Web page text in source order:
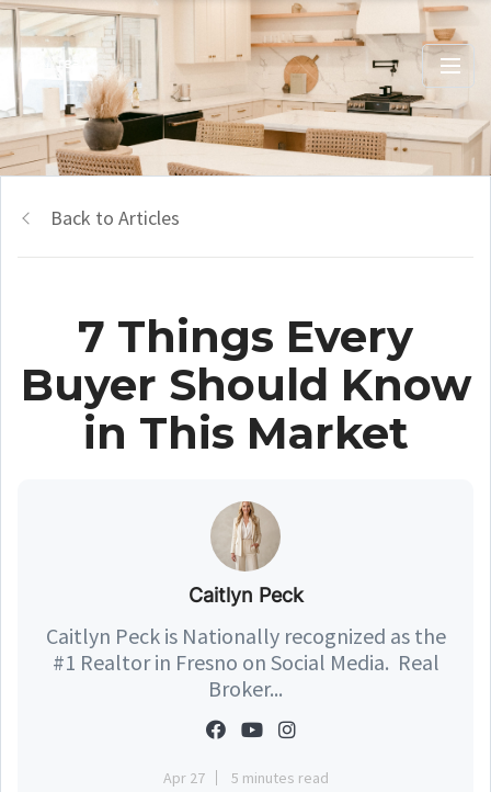
Back to Articles
7 Things Every
Buyer Should Know
in This Market
Caitlyn Peck
Caitlyn Peck is Nationally recognized as the
#1 Realtor in Fresno on Social Media. Real
Broker...
Apr 27 5 minutes read